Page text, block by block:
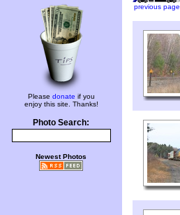
Please donate if you
enjoy this site. Thanks!
Photo Search:
Newest Photos
previous page